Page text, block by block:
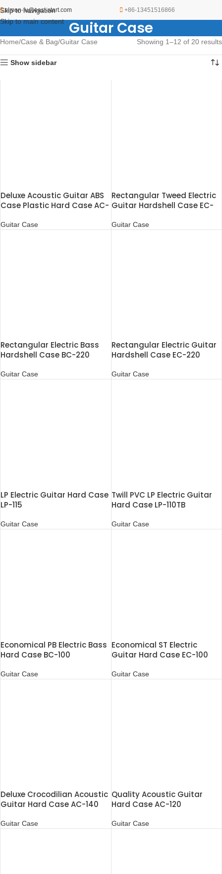
Skip to navigation
Skip to main content
simon-fu@east-start.com +86-13451516866
Guitar Case
Home Case & Bag Guitar Case Showing 1–12 of 20 results
Show sidebar
Deluxe Acoustic Guitar ABS
Case Plastic Hard Case AC-
Guitar Case
Rectangular Tweed Electric
Guitar Hardshell Case EC-
Guitar Case
Rectangular Electric Bass
Hardshell Case BC-220
Guitar Case
Rectangular Electric Guitar
Hardshell Case EC-220
Guitar Case
LP Electric Guitar Hard Case
LP-115
Guitar Case
Twill PVC LP Electric Guitar
Hard Case LP-110TB
Guitar Case
Economical PB Electric Bass
Hard Case BC-100
Guitar Case
Economical ST Electric
Guitar Hard Case EC-100
Guitar Case
Deluxe Crocodilian Acoustic
Guitar Hard Case AC-140
Guitar Case
Quality Acoustic Guitar
Hard Case AC-120
Guitar Case